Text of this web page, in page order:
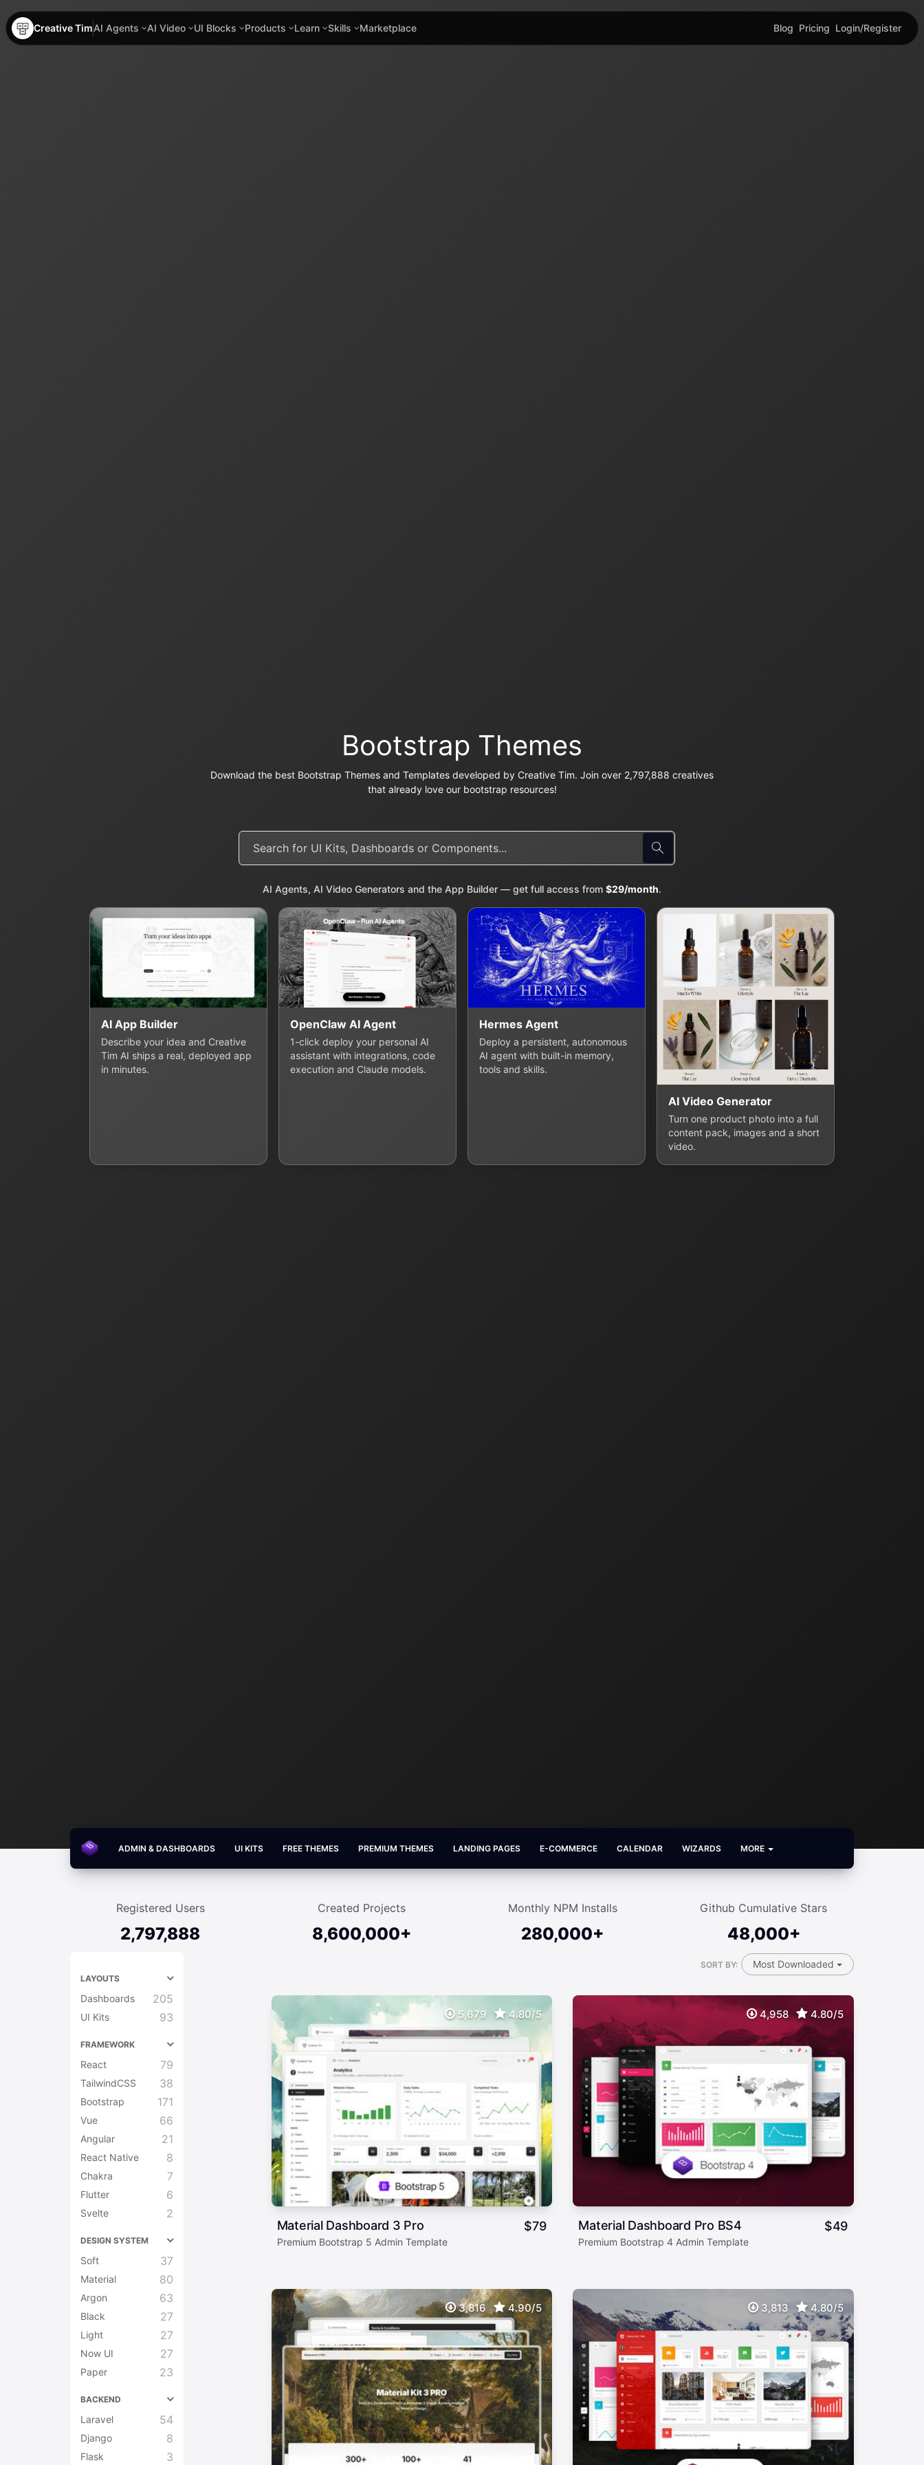
Creative TimAI Agents AI Video UI Blocks Products Learn Skills Marketplace Blog Pricing Login/Register
Bootstrap Themes
Download the best Bootstrap Themes and Templates developed by Creative Tim. Join over 2,797,888 creatives
that already love our bootstrap resources!
AI Agents, AI Video Generators and the App Builder — get full access from $29/month.
AI App Builder
Describe your idea and Creative
Tim AI ships a real, deployed app
in minutes.
OpenClaw AI Agent
1-click deploy your personal AI
assistant with integrations, code
execution and Claude models.
Hermes Agent
Deploy a persistent, autonomous
AI agent with built-in memory,
tools and skills.
AI Video Generator
Turn one product photo into a full
content pack, images and a short
video.
ADMIN & DASHBOARDS UI KITS FREE THEMES PREMIUM THEMES LANDING PAGES E-COMMERCE CALENDAR WIZARDS MORE
Registered Users
2,797,888
Created Projects
8,600,000+
Monthly NPM Installs
280,000+
Github Cumulative Stars
48,000+
LAYOUTS
Dashboards 205
UI Kits 93
FRAMEWORK
React 79
TailwindCSS 38
Bootstrap 171
Vue 66
Angular 21
React Native 8
Chakra 7
Flutter 6
Svelte 2
DESIGN SYSTEM
Soft 37
Material 80
Argon 63
Black 27
Light 27
Now UI 27
Paper 23
BACKEND
Laravel 54
Django 8
Flask 3
SORT BY: Most Downloaded
5,679 4.80/5
Material Dashboard 3 Pro $79
Premium Bootstrap 5 Admin Template
4,958 4.80/5
Material Dashboard Pro BS4 $49
Premium Bootstrap 4 Admin Template
3,816 4.90/5 3,813 4.80/5